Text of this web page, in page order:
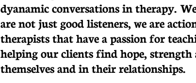
dyanamic conversations in therapy.
are not just good listeners, we are
therapists that have a passion for
helping our clients find hope, strength
themselves and in their relationships.